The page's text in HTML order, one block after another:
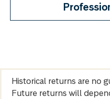
Historical returns are no
Future returns will